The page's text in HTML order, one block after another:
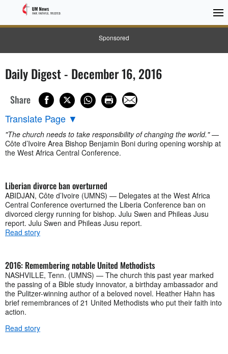
Sponsored
Daily Digest - December 16, 2016
Share
Translate Page ▼
"The church needs to take responsibility of changing the world."—
Côte d’Ivoire Area Bishop Benjamin Boni during opening worship at
the West Africa Central Conference.
Liberian divorce ban overturned
ABIDJAN, Côte d’Ivoire (UMNS) — Delegates at the West Africa
Central Conference overturned the Liberia Conference ban on
divorced clergy running for bishop. Julu Swen and Phileas Jusu
report. Julu Swen and Phileas Jusu report.
Read story
2016: Remembering notable United Methodists
NASHVILLE, Tenn. (UMNS) — The church this past year marked
the passing of a Bible study innovator, a birthday ambassador and
the Pulitzer-winning author of a beloved novel. Heather Hahn has
brief remembrances of 21 United Methodists who put their faith into
action.
Read story